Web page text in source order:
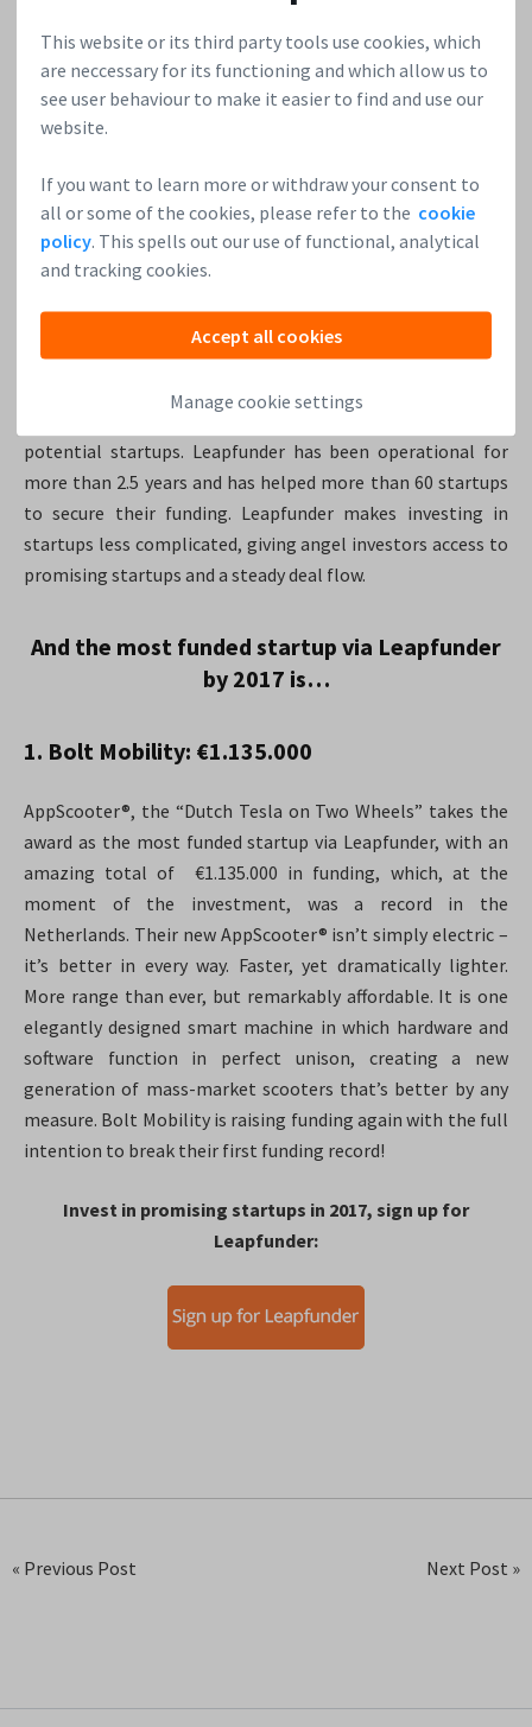
This website or its third party tools use cookies, which
are neccessary for its functioning and which allow us to
see user behaviour to make it easier to find and use our
website.
If you want to learn more or withdraw your consent to
all or some of the cookies, please refer to the cookie
policy. This spells out our use of functional, analytical
and tracking cookies.
Accept all cookies
Manage cookie settings
Plot Projects, the ultimate Geofencing solution for your
app broke the 500K mark last year! After implementing the
Plot Plugin into your App you’ll be able to send Geofencing
Notifications and iBeacon Notifications. 3 rounds via
more? Make sure to visit their website.
2. Leapfunder: €622.495
Of course, we used our tool for our own funding rounds! We
successfully raised €622.495. Leapfunder is the largest angel
network in the Netherlands. The online angel investment
potential startups. Leapfunder has been operational for
more than 2.5 years and has helped more than 60 startups
to secure their funding. Leapfunder makes investing in
startups less complicated, giving angel investors access to
promising startups and a steady deal flow.
And the most funded startup via Leapfunder
by 2017 is…
1. Bolt Mobility: €1.135.000
AppScooter®, the “Dutch Tesla on Two Wheels” takes the
award as the most funded startup via Leapfunder, with an
amazing total of €1.135.000 in funding, which, at the
moment of the investment, was a record in the
Netherlands. Their new AppScooter® isn’t simply electric –
it’s better in every way. Faster, yet dramatically lighter.
More range than ever, but remarkably affordable. It is one
elegantly designed smart machine in which hardware and
software function in perfect unison, creating a new
generation of mass-market scooters that’s better by any
measure. Bolt Mobility is raising funding again with the full
intention to break their first funding record!
Invest in promising startups in 2017, sign up for
Leapfunder:
« Previous Post Next Post »